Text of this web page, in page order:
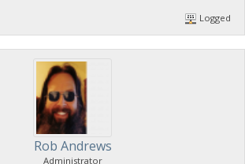
Logged
Rob Andrews
Administrator